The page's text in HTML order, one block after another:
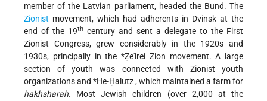
member of the Latvian parliament, headed the Bund. The
Zionist movement, which had adherents in Dvinsk at the
end of the 19th century and sent a delegate to the First
Zionist Congress, grew considerably in the 1920s and
1930s, principally in the *Ẓe'irei Zion movement. A large
section of youth was connected with Zionist youth
organizations and *He-Ḥalutz, which maintained a farm for
hakhsharah. Most Jewish children (over 2,000 at the